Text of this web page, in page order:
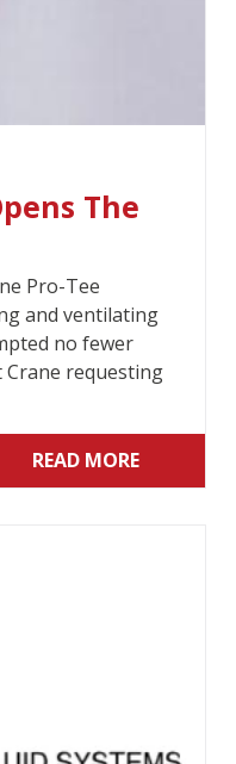
The
Pro-Tee
and ventilating
no fewer
requesting
READ MORE